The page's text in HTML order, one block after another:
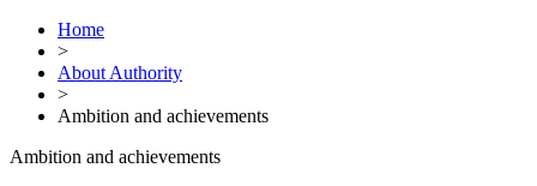
Home
>
About Authority
>
Ambition and achievements
Ambition and achievements